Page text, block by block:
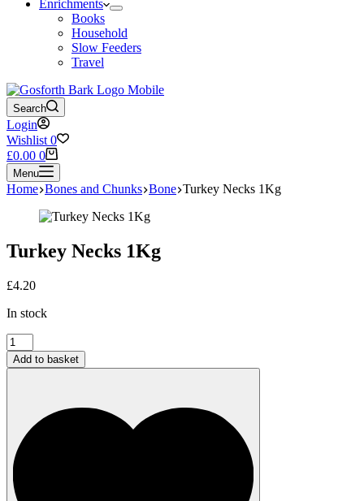
Enrichments
Books
Household
Slow Feeders
Travel
Search
Login
Wishlist 0
Shopping
cart
£0.00 0
Menu
Home Bones and Chunks Bone Turkey Necks 1Kg
Turkey Necks 1Kg
£4.20
In stock
Turkey
Necks
1Kg
Add to basket